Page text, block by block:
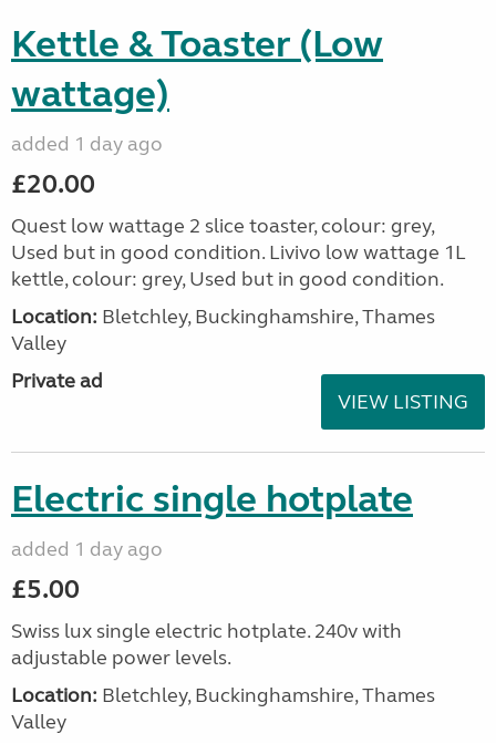
Kettle & Toaster (Low
wattage)
added 1 day ago
£20.00
Quest low wattage 2 slice toaster, colour: grey,
Used but in good condition. Livivo low wattage 1L
kettle, colour: grey, Used but in good condition.
Location: Bletchley, Buckinghamshire, Thames
Valley
Private ad
VIEW LISTING
Electric single hotplate
added 1 day ago
£5.00
Swiss lux single electric hotplate. 240v with
adjustable power levels.
Location: Bletchley, Buckinghamshire, Thames
Valley